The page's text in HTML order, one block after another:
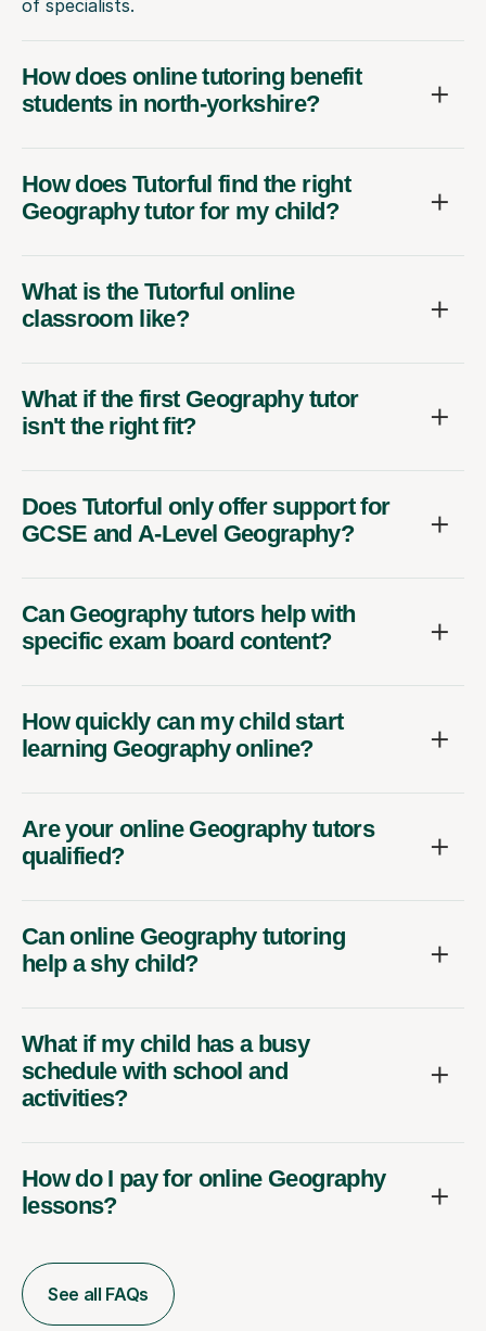
of specialists.
How does online tutoring benefit
students in north-yorkshire?
How does Tutorful find the right
Geography tutor for my child?
What is the Tutorful online
classroom like?
What if the first Geography tutor
isn't the right fit?
Does Tutorful only offer support for
GCSE and A-Level Geography?
Can Geography tutors help with
specific exam board content?
How quickly can my child start
learning Geography online?
Are your online Geography tutors
qualified?
Can online Geography tutoring
help a shy child?
What if my child has a busy
schedule with school and
activities?
How do I pay for online Geography
lessons?
See all FAQs